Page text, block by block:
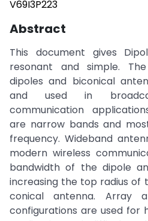
V69I3P223
Abstract
This document gives
resonant and simple.
dipoles and biconical
and used in
communication
are narrow bands and
frequency. Wideband
modern wireless
bandwidth of the dipole
increasing the top radius of
conical antenna. Array
configurations are used for